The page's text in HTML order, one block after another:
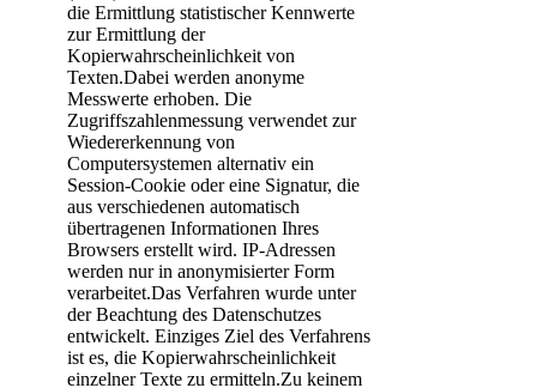
die Ermittlung statistischer Kennwerte
zur Ermittlung der
Kopierwahrscheinlichkeit von
Texten.Dabei werden anonyme
Messwerte erhoben. Die
Zugriffszahlenmessung verwendet zur
Wiedererkennung von
Computersystemen alternativ ein
Session-Cookie oder eine Signatur, die
aus verschiedenen automatisch
übertragenen Informationen Ihres
Browsers erstellt wird. IP-Adressen
werden nur in anonymisierter Form
verarbeitet.Das Verfahren wurde unter
der Beachtung des Datenschutzes
entwickelt. Einziges Ziel des Verfahrens
ist es, die Kopierwahrscheinlichkeit
einzelner Texte zu ermitteln.Zu keinem